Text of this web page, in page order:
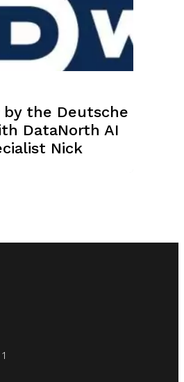
the Deutsche
DataNorth AI
Nick